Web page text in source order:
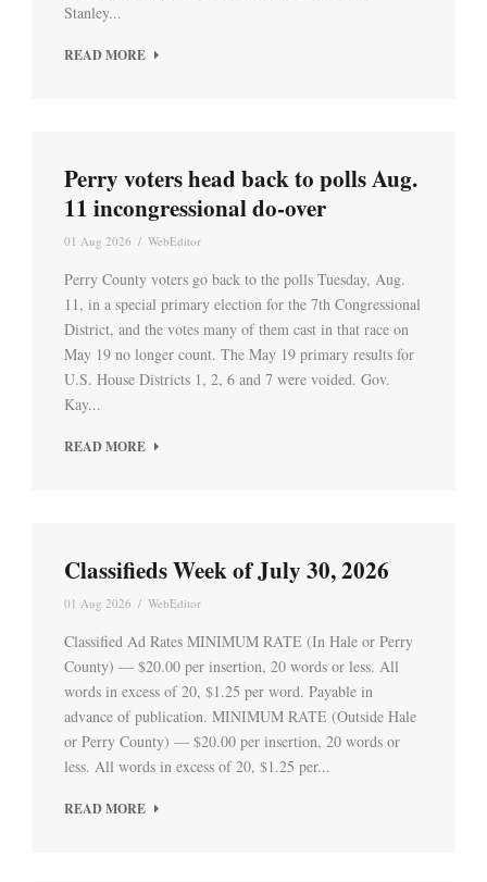
Stanley...
READ MORE
Perry voters head back to polls Aug.
11 incongressional do-over
01 Aug 2026 / WebEditor
Perry County voters go back to the polls Tuesday, Aug.
11, in a special primary election for the 7th Congressional
District, and the votes many of them cast in that race on
May 19 no longer count. The May 19 primary results for
U.S. House Districts 1, 2, 6 and 7 were voided. Gov.
Kay...
READ MORE
Classifieds Week of July 30, 2026
01 Aug 2026 / WebEditor
Classified Ad Rates MINIMUM RATE (In Hale or Perry
County) — $20.00 per insertion, 20 words or less. All
words in excess of 20, $1.25 per word. Payable in
advance of publication. MINIMUM RATE (Outside Hale
or Perry County) — $20.00 per insertion, 20 words or
less. All words in excess of 20, $1.25 per...
READ MORE